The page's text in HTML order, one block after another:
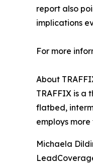
report also
implications
For more
About
TRAFFIX is a
flatbed,
employs
Michaela